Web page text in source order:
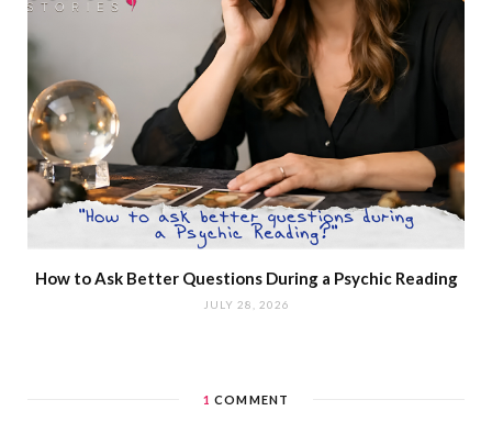
How to Ask Better Questions During a Psychic Reading
JULY 28, 2026
1 COMMENT